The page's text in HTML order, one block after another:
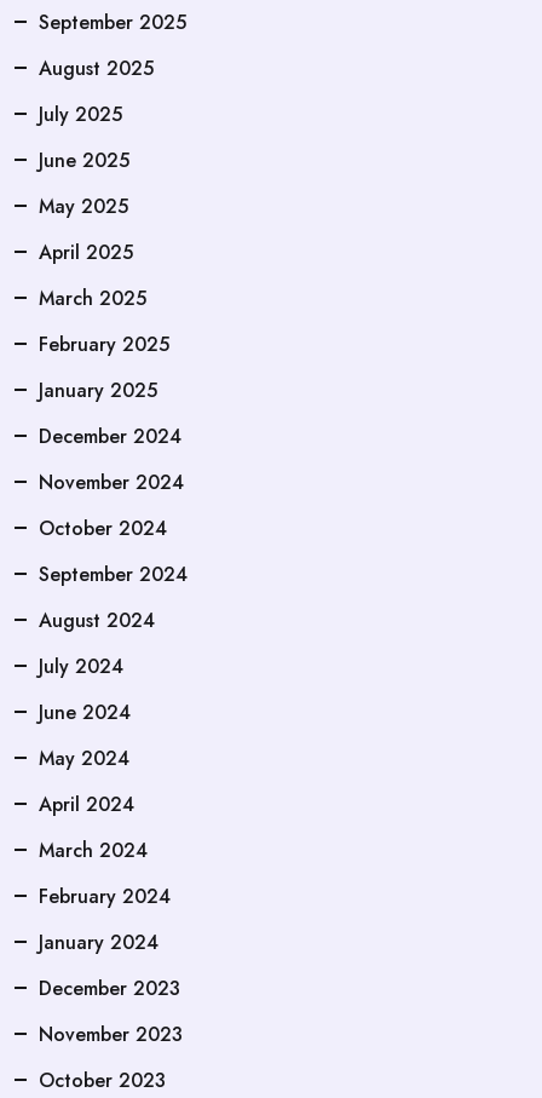
September 2025
August 2025
July 2025
June 2025
May 2025
April 2025
March 2025
February 2025
January 2025
December 2024
November 2024
October 2024
September 2024
August 2024
July 2024
June 2024
May 2024
April 2024
March 2024
February 2024
January 2024
December 2023
November 2023
October 2023